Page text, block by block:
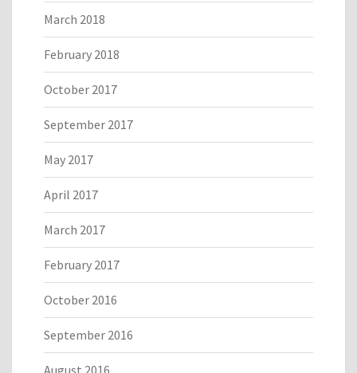
March 2018
February 2018
October 2017
September 2017
May 2017
April 2017
March 2017
February 2017
October 2016
September 2016
August 2016